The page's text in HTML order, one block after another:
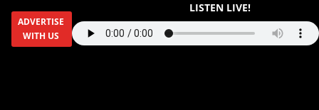
ADVERTISE
WITH US
LISTEN LIVE!